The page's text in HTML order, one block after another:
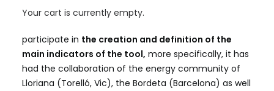
Your cart is currently empty.
communities , for this reason, different communities
participate in the creation and definition of the
main indicators of the tool, more specifically, it has
had the collaboration of the energy community of
Lloriana (Torelló, Vic), the Bordeta (Barcelona) as well